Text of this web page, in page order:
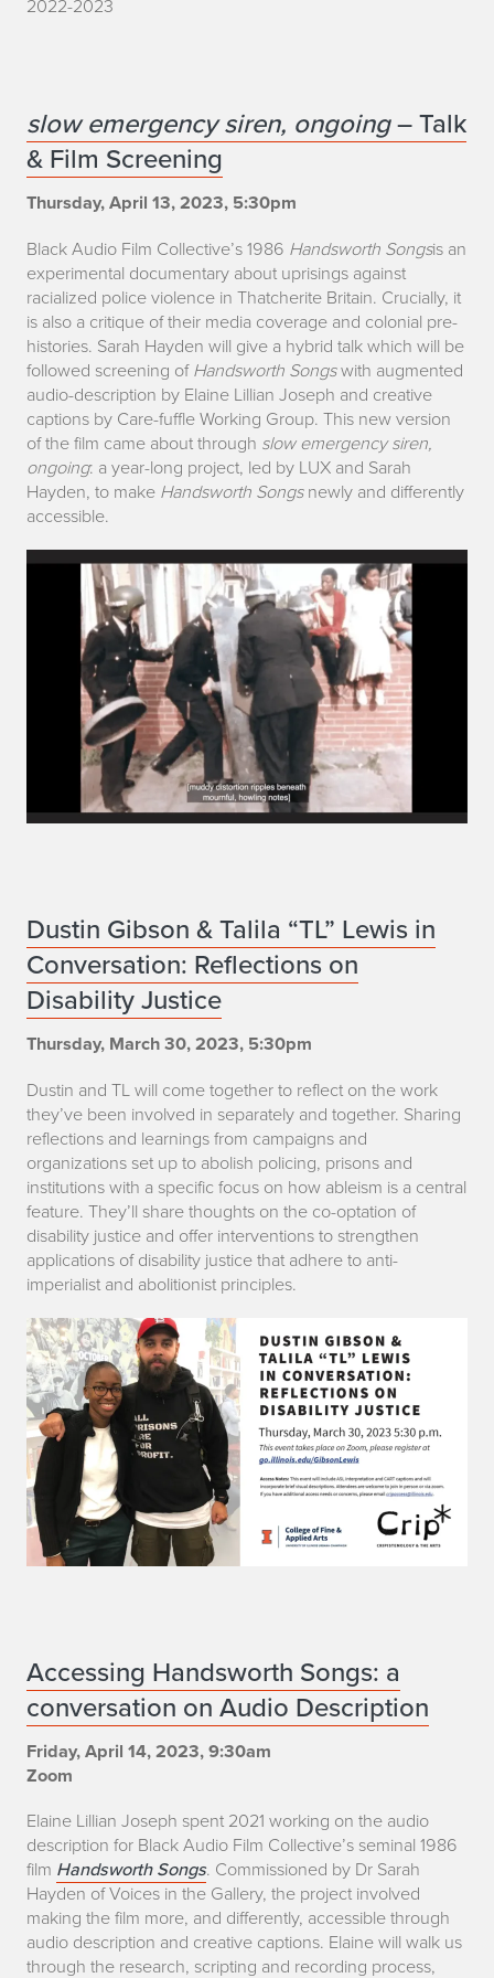
v
s
a
o
s
t
i
e
m
e
E
l
l
i
s
H
a
y
d
e
n
2
2
-
2
0
2
3
2022-2023
E
l
a
i
n
e
L
i
l
l
i
e
slow emergency siren, ongoing– Talk
& Film Screening
Thursday, April 13, 2023, 5:30pm
Black Audio Film Collective’s 1986 Handsworth Songsis an
experimental documentary about uprisings against
racialized police violence in Thatcherite Britain. Crucially, it
is also a critique of their media coverage and colonial pre-
histories. Sarah Hayden will give a hybrid talk which will be
followed screening ofHandsworth Songswith augmented
audio-description by Elaine Lillian Joseph and creative
captions by Care-fuffle Working Group. This new version
of the film came about through slow emergency siren,
ongoing: a year-long project, led by LUX and Sarah
Hayden, to make Handsworth Songsnewly and differently
accessible.
D
u
s
t
i
n
G
i
b
s
o
n
a
n
d
'
L
'
L
e
w
i
s
Dustin Gibson & Talila “TL” Lewis in
Conversation: Reflections on
Disability Justice
Thursday, March 30, 2023, 5:30pm
Dustin and TL will come together to reflect on the work
they’ve been involved in separately and together. Sharing
reflections and learnings from campaigns and
organizations set up to abolish policing, prisons and
institutions with a specific focus on how ableism is a central
feature. They’ll share thoughts on the co-optation of
disability justice and offer interventions to strengthen
applications of disability justice that adhere to anti-
imperialist and abolitionist principles.
E
l
a
i
n
e
L
Accessing Handsworth Songs: a
conversation on Audio Description
Friday, April 14, 2023, 9:30am
Zoom
Elaine Lillian Joseph spent 2021 working on the audio
description for Black Audio Film Collective’s seminal 1986
film Handsworth Songs. Commissioned by Dr Sarah
Hayden of Voices in the Gallery, the project involved
making the film more, and differently, accessible through
audio description and creative captions. Elaine will walk us
through the research, scripting and recording process,